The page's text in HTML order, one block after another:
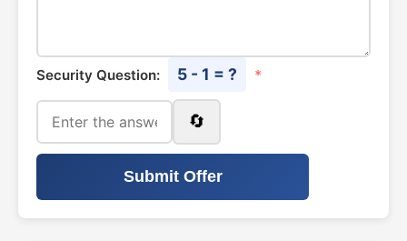
Security Question: 5 - 1 = ? *
🔄
Submit Offer